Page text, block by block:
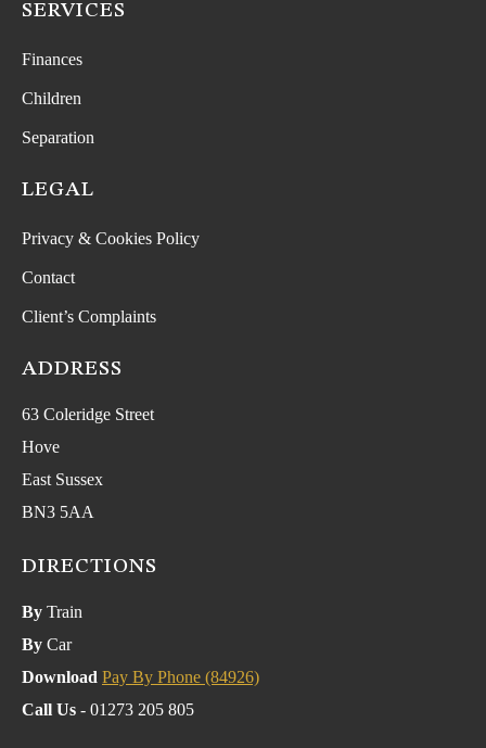
SERVICES
Finances
Children
Separation
LEGAL
Privacy & Cookies Policy
Contact
Client’s Complaints
ADDRESS
63 Coleridge Street
Hove
East Sussex
BN3 5AA
DIRECTIONS
By Train
By Car
Download Pay By Phone (84926)
Call Us - 01273 205 805